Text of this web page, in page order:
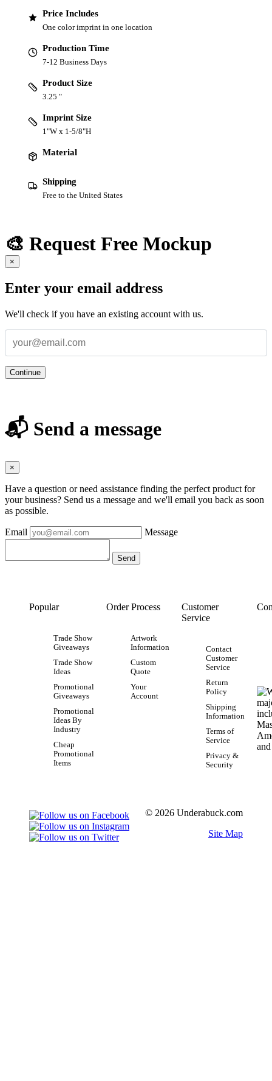
Price Includes
One color imprint in one location
Production Time
7-12 Business Days
Product Size
3.25 "
Imprint Size
1"W x 1-5/8"H
Material
Shipping
Free to the United States
🎨 Request Free Mockup
×
Enter your email address
We'll check if you have an existing account with us.
Continue
📬 Send a message
×
Have a question or need assistance finding the perfect product for
your business? Send us a message and we'll email you back as soon
as possible.
Email Message
Popular
Trade Show
Giveaways
Trade Show
Ideas
Promotional
Giveaways
Promotional
Ideas By
Industry
Cheap
Promotional
Items
Order Process
Artwork
Information
Custom
Quote
Your
Account
Customer
Service
Contact
Customer
Service
Return
Policy
Shipping
Information
Terms of
Service
Privacy &
Security
© 2026 Underabuck.com
Site Map